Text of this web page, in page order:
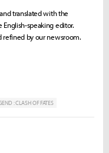
translated with the
speaking editor.
refined by our newsroom.
: CLASH OF FATES